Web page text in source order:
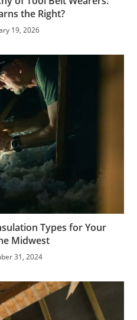
the Right?
19, 2026
Types for Your
Midwest
31, 2024